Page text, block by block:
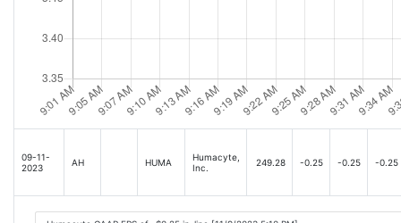
09-11-
2023
AH HUMA
Humacyte,
Inc.
249.28 -0.25 -0.25 -0.25